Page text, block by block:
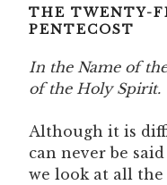
THE TWENTY-
PENTECOST
In the Name of
of the Holy Spirit.
Although it is
can never be
we look at all